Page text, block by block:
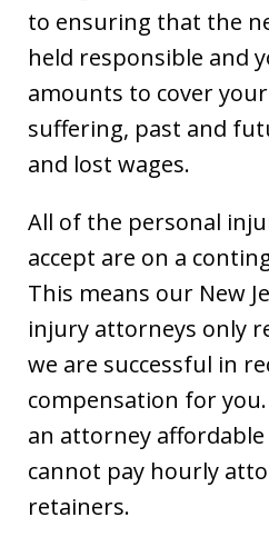
to ensuring that the
held responsible and
amounts to cover
suffering, past and
and lost wages.
All of the personal
accept are on a
This means our New
injury attorneys only
we are successful in
compensation for
an attorney
cannot pay hourly
retainers.